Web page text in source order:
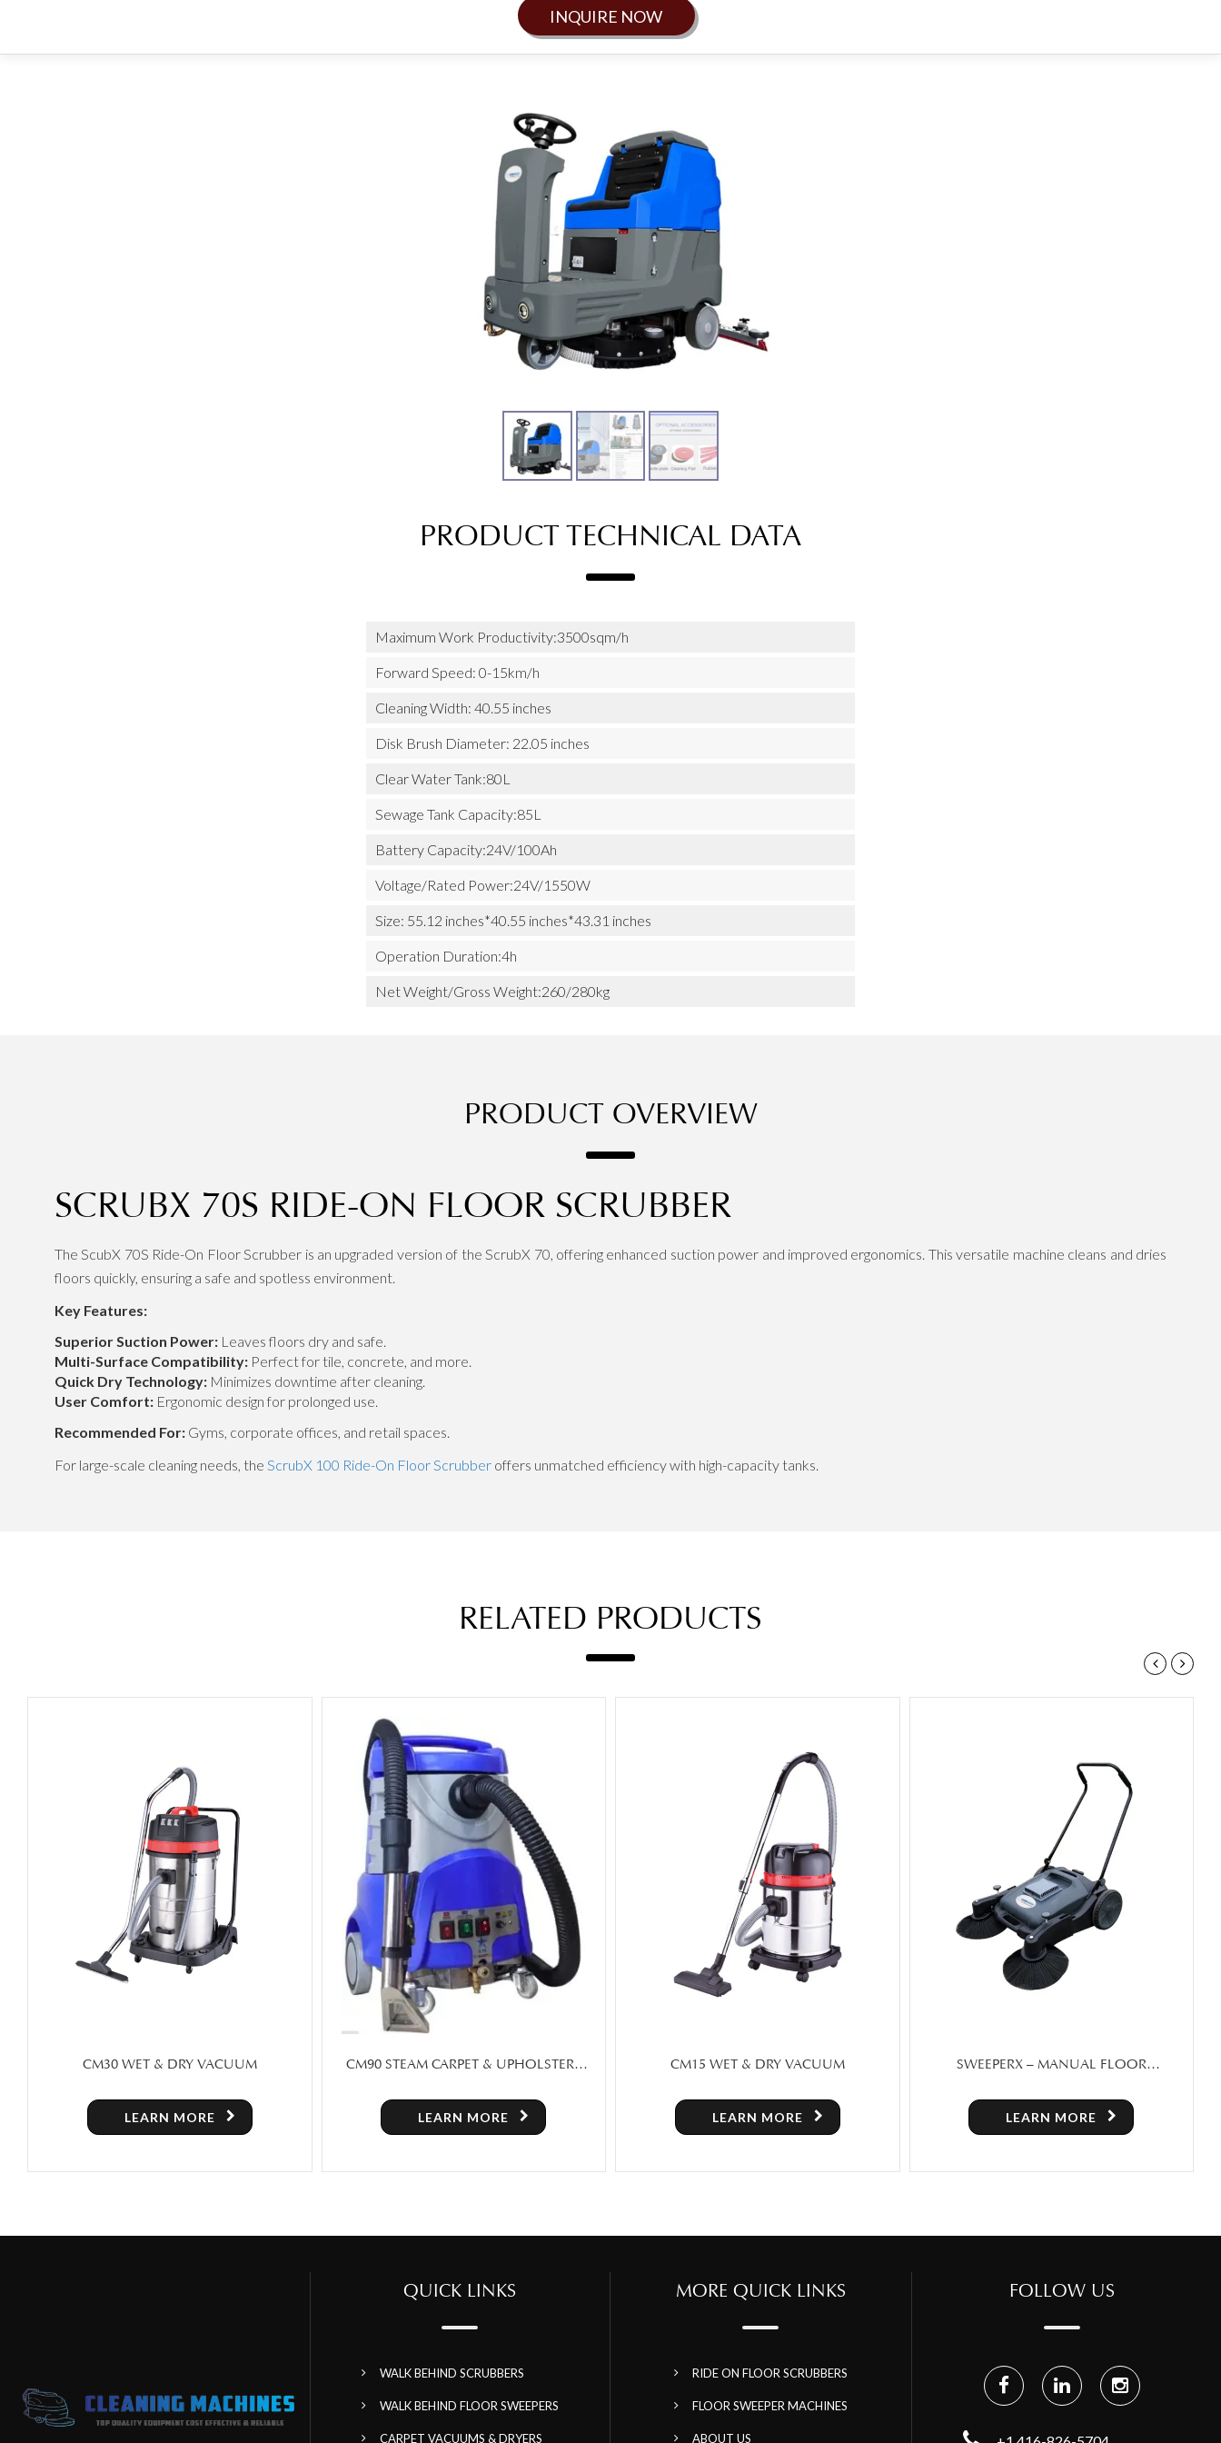
INQUIRE NOW
PRODUCT TECHNICAL DATA
Maximum Work Productivity:3500sqm/h
Forward Speed: 0-15km/h
Cleaning Width: 40.55 inches
Disk Brush Diameter: 22.05 inches
Clear Water Tank:80L
Sewage Tank Capacity:85L
Battery Capacity:24V/100Ah
Voltage/Rated Power:24V/1550W
Size: 55.12 inches*40.55 inches*43.31 inches
Operation Duration:4h
Net Weight/Gross Weight:260/280kg
PRODUCT OVERVIEW
SCRUBX 70S RIDE-ON FLOOR SCRUBBER
The ScubX 70S Ride-On Floor Scrubber is an upgraded version of the ScrubX 70, offering enhanced suction power and improved ergonomics. This versatile machine cleans and dries
floors quickly, ensuring a safe and spotless environment.
Key Features:
Superior Suction Power: Leaves floors dry and safe.
Multi-Surface Compatibility: Perfect for tile, concrete, and more.
Quick Dry Technology: Minimizes downtime after cleaning.
User Comfort: Ergonomic design for prolonged use.
Recommended For: Gyms, corporate offices, and retail spaces.
For large-scale cleaning needs, the ScrubX 100 Ride-On Floor Scrubber offers unmatched efficiency with high-capacity tanks.
RELATED PRODUCTS
CM90 STEAM CARPET & UPHOLSTERY
LEARN MORE
CM15 WET & DRY VACUUM
LEARN MORE
SWEEPERX – MANUAL FLOOR
TORONTO
LEARN MORE
SCRUBX 30 – FOLDING HAND PUSH
LEARN MORE
QUICK LINKS
WALK BEHIND SCRUBBERS
WALK BEHIND FLOOR SWEEPERS
CARPET VACUUMS & DRYERS
MORE QUICK LINKS
RIDE ON FLOOR SCRUBBERS
FLOOR SWEEPER MACHINES
ABOUT US
FOLLOW US